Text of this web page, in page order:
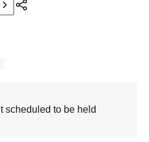
scheduled to be held